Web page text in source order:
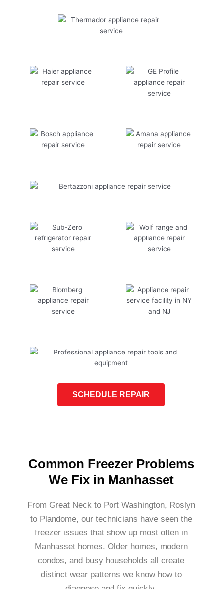
SCHEDULE REPAIR
Common Freezer Problems
We Fix in Manhasset
From Great Neck to Port Washington, Roslyn
to Plandome, our technicians have seen the
freezer issues that show up most often in
Manhasset homes. Older homes, modern
condos, and busy households all create
distinct wear patterns we know how to